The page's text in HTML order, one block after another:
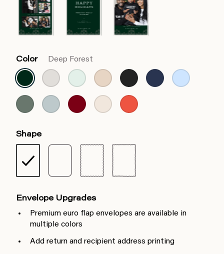
Color Deep Forest
Shape
Envelope Upgrades
Premium euro flap envelopes are available in
multiple colors
Add return and recipient address printing